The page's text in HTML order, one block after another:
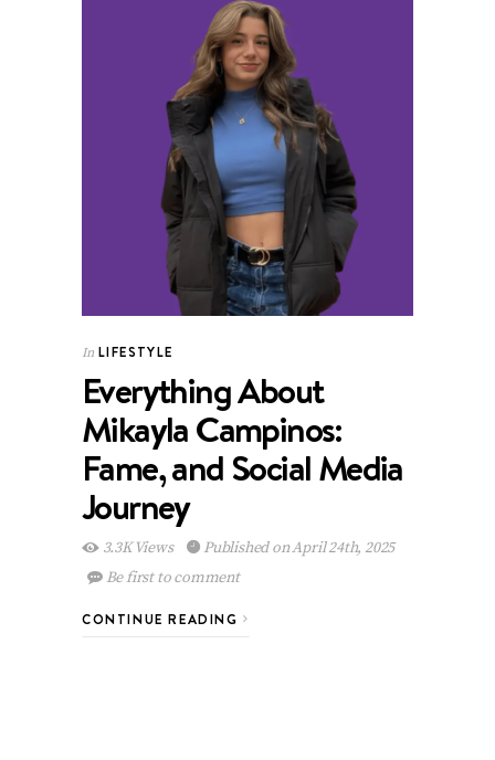
In LIFESTYLE
Everything About
Mikayla Campinos:
Fame, and Social Media
Journey
3.3K Views
Published on April 24th, 2025
Be first to comment
CONTINUE READING